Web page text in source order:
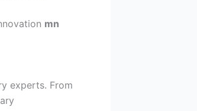
mn
experts. From